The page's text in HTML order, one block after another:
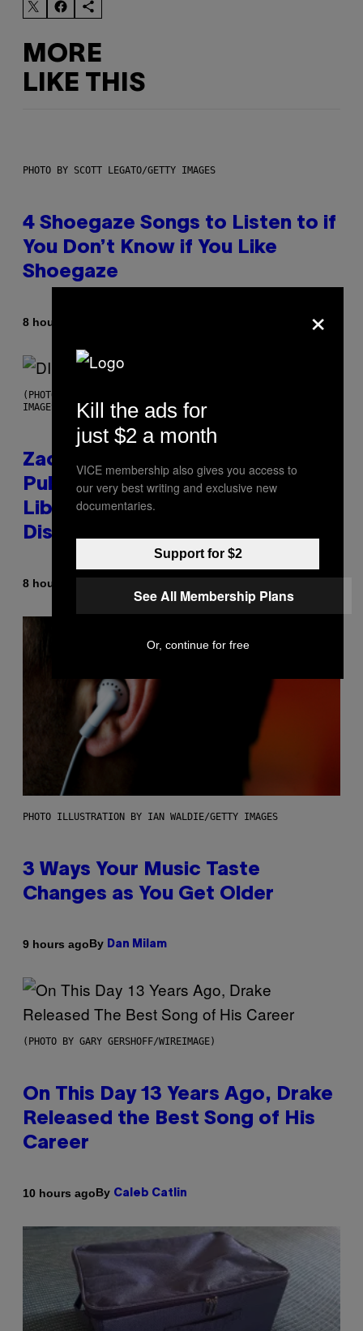
MORE
LIKE THIS
PHOTO BY SCOTT LEGATO/GETTY IMAGES
4 Shoegaze Songs to Listen to if
You Don’t Know if You Like
Shoegaze
8 hours ago
(PHOTO BY ROBERTO PANUCCI – CORBIS/CORBIS VIA GETTY
IMAGES)
Zachary Cole Smith Wants a
Publicly Owned Music Streaming
Library Built on Spotify’s
Dismantled Bones
8 hours ago
PHOTO ILLUSTRATION BY IAN WALDIE/GETTY IMAGES
3 Ways Your Music Taste
Changes as You Get Older
9 hours agoBy Dan Milam
(PHOTO BY GARY GERSHOFF/WIREIMAGE)
On This Day 13 Years Ago, Drake
Released the Best Song of His
Career
10 hours agoBy Caleb Catlin
×
Kill the ads for
just $2 a month
VICE membership also gives you access to
our very best writing and exclusive new
documentaries.
Support for $2
See All Membership Plans
Or, continue for free